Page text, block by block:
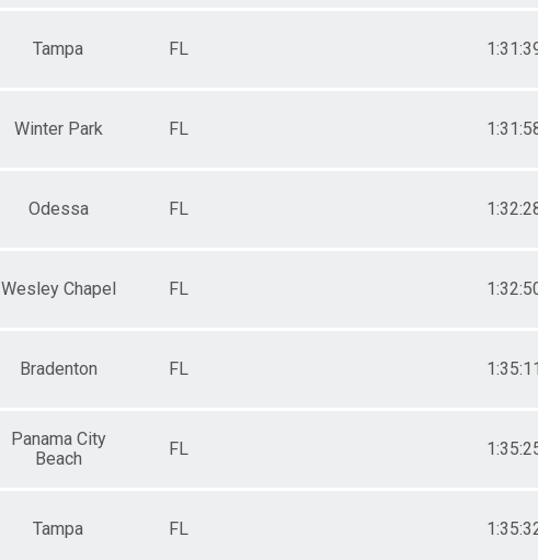
Tampa FL
Winter Park FL
Odessa FL
Wesley Chapel FL
Bradenton FL
Panama City
Beach
FL
Tampa FL